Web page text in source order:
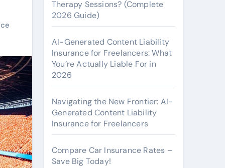
Therapy Sessions? (Complete
2026 Guide)
AI-Generated Content Liability
Insurance for Freelancers: What
You’re Actually Liable For in
2026
Navigating the New Frontier: AI-
Generated Content Liability
Insurance for Freelancers
Compare Car Insurance Rates –
Save Big Today!